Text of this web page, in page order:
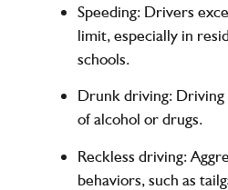
Speeding: Drivers
limit, especially in
schools.
Drunk driving: Driving
of alcohol or drugs.
Reckless driving:
behaviors, such as